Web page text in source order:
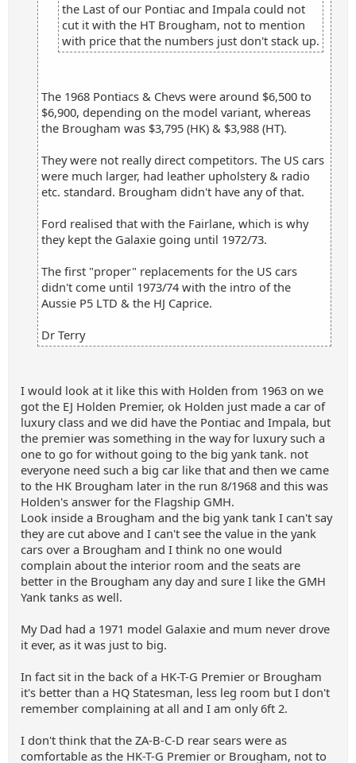
the Last of our Pontiac and Impala could not
cut it with the HT Brougham, not to mention
with price that the numbers just don't stack up.
The 1968 Pontiacs & Chevs were around $6,500 to
$6,900, depending on the model variant, whereas
the Brougham was $3,795 (HK) & $3,988 (HT).
They were not really direct competitors. The US cars
were much larger, had leather upholstery & radio
etc. standard. Brougham didn't have any of that.
Ford realised that with the Fairlane, which is why
they kept the Galaxie going until 1972/73.
The first "proper" replacements for the US cars
didn't come until 1973/74 with the intro of the
Aussie P5 LTD & the HJ Caprice.
Dr Terry
I would look at it like this with Holden from 1963 on we
got the EJ Holden Premier, ok Holden just made a car of
luxury class and we did have the Pontiac and Impala, but
the premier was something in the way for luxury such a
one to go for without going to the big yank tank. not
everyone need such a big car like that and then we came
to the HK Brougham later in the run 8/1968 and this was
Holden's answer for the Flagship GMH.
Look inside a Brougham and the big yank tank I can't say
they are cut above and I can't see the value in the yank
cars over a Brougham and I think no one would
complain about the interior room and the seats are
better in the Brougham any day and sure I like the GMH
Yank tanks as well.
My Dad had a 1971 model Galaxie and mum never drove
it ever, as it was just to big.
In fact sit in the back of a HK-T-G Premier or Brougham
it's better than a HQ Statesman, less leg room but I don't
remember complaining at all and I am only 6ft 2.
I don't think that the ZA-B-C-D rear sears were as
comfortable as the HK-T-G Premier or Brougham, not to